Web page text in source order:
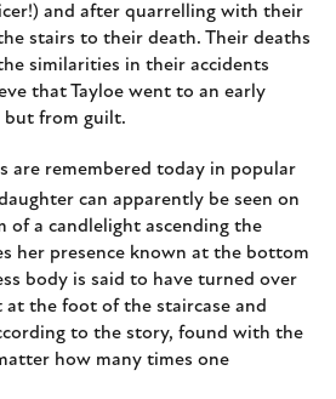
and after quarrelling with their
stairs to their death. Their deaths
similarities in their accidents
that Tayloe went to an early
but from guilt.
are remembered today in popular
can apparently be seen on
of a candlelight ascending the
her presence known at the bottom
body is said to have turned over
at the foot of the staircase and
to the story, found with the
how many times one